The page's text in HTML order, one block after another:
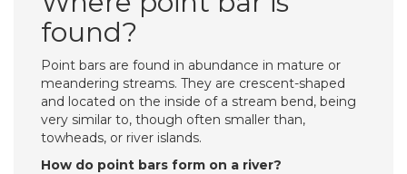
found?
Point bars are found in abundance in mature or
meandering streams. They are crescent-shaped
and located on the inside of a stream bend, being
very similar to, though often smaller than,
towheads, or river islands.
How do point bars form on a river?